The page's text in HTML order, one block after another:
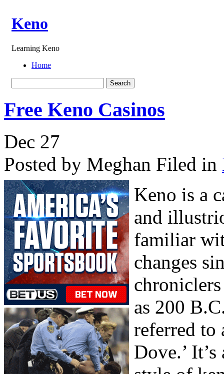
Keno
Learning Keno
Home
Free Keno Casinos
Dec 27
Posted by Meghan Filed in
Keno is a
and
familiar
changes
as 200
referred to
Dove.’